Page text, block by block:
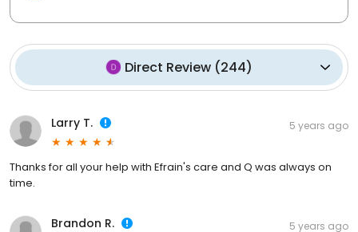
Direct Review (244)
Larry T. 5 years ago
Thanks for all your help with Efrain's care and Q was always on
time.
Brandon R. 5 years ago